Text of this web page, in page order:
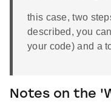
this case, two
described, you
your code) and a
Notes on the